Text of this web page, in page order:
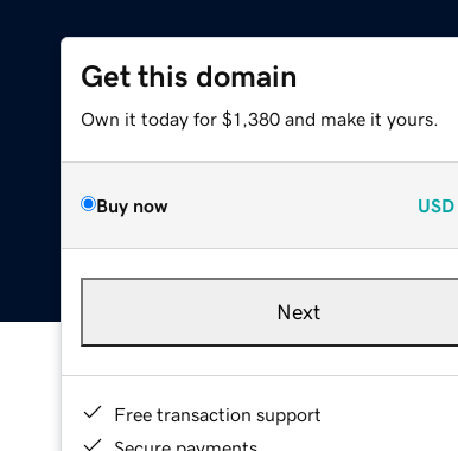
Get this domain
Own it today for $1,380 and make it yours.
Buy now USD
Next
Free transaction support